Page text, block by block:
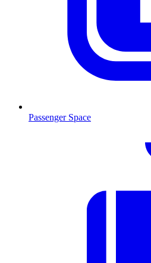
Passenger Space